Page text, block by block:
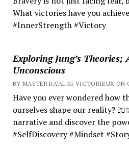
What victories have you
#InnerStrength #Victory
Exploring Jung’s Theories;
Unconscious
BY MASTER RA'AL KI VICTORIEUX ON
Have you ever wondered how
ourselves shape our reality?
narrative and discover the
#SelfDiscovery #Mindset